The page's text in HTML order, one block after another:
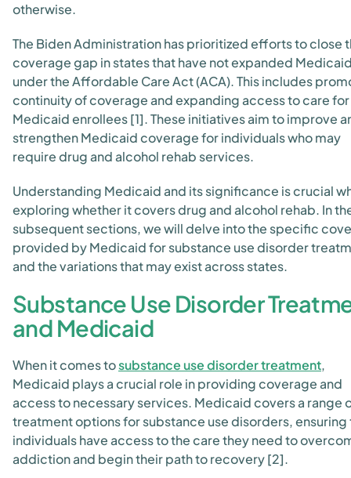
otherwise.
The Biden Administration has prioritized efforts to close
coverage gap in states that have not expanded
under the Affordable Care Act (ACA). This includes
continuity of coverage and expanding access to care for
Medicaid enrollees [1]. These initiatives aim to improve
strengthen Medicaid coverage for individuals who may
require drug and alcohol rehab services.
Understanding Medicaid and its significance is crucial
exploring whether it covers drug and alcohol rehab. In
subsequent sections, we will delve into the specific
provided by Medicaid for substance use disorder
and the variations that may exist across states.
Substance Use Disorder
and Medicaid
When it comes tosubstance use disorder treatment,
Medicaid plays a crucial role in providing coverage and
access to necessary services. Medicaid covers a range
treatment options for substance use disorders, ensuring
individuals have access to the care they need to
addiction and begin their path to recovery [2].